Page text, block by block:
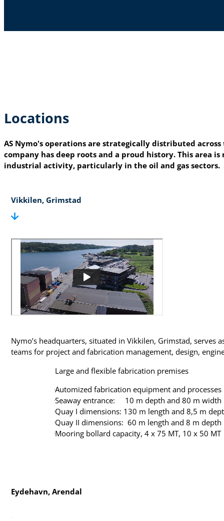
Locations
AS Nymo's operations are strategically distributed
company has deep roots and a proud history. This area
industrial activity, particularly in the oil and gas sectors.
Vikkilen, Grimstad
Nymo’s headquarters, situated in Vikkilen, Grimstad,
teams for project and fabrication management, design,
Large and flexible fabrication premises
Automized fabrication equipment and processes
Seaway entrance: 10 m depth and 80 m width
Quay I dimensions: 130 m length and 8,5 m
Quay II dimensions: 60 m length and 8 m depth
Mooring bollard capacity, 4 x 75 MT, 10 x 50 MT
Eydehavn, Arendal